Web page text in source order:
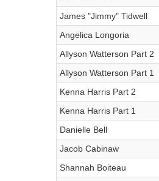
James "Jimmy" Tidwell
Angelica Longoria
Allyson Watterson Part 2
Allyson Watterson Part 1
Kenna Harris Part 2
Kenna Harris Part 1
Danielle Bell
Jacob Cabinaw
Shannah Boiteau